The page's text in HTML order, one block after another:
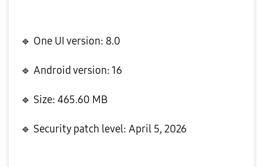
🔹 One UI version: 8.0
🔹 Android version: 16
🔹 Size: 465.60 MB
🔹 Security patch level: April 5, 2026